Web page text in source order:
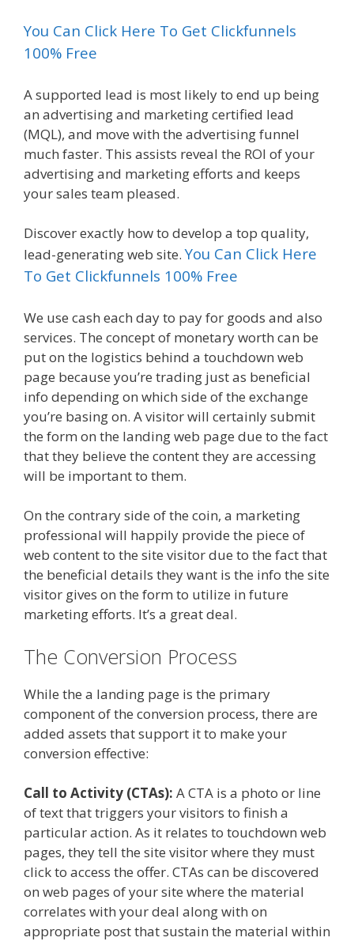
You Can Click Here To Get Clickfunnels
100% Free
A supported lead is most likely to end up being
an advertising and marketing certified lead
(MQL), and move with the advertising funnel
much faster. This assists reveal the ROI of your
advertising and marketing efforts and keeps
your sales team pleased.
Discover exactly how to develop a top quality,
lead-generating web site.You Can Click Here
To Get Clickfunnels 100% Free
We use cash each day to pay for goods and also
services. The concept of monetary worth can be
put on the logistics behind a touchdown web
page because you’re trading just as beneficial
info depending on which side of the exchange
you’re basing on. A visitor will certainly submit
the form on the landing web page due to the fact
that they believe the content they are accessing
will be important to them.
On the contrary side of the coin, a marketing
professional will happily provide the piece of
web content to the site visitor due to the fact that
the beneficial details they want is the info the site
visitor gives on the form to utilize in future
marketing efforts. It’s a great deal.
The Conversion Process
While the a landing page is the primary
component of the conversion process, there are
added assets that support it to make your
conversion effective:
Call to Activity (CTAs): A CTA is a photo or line
of text that triggers your visitors to finish a
particular action. As it relates to touchdown web
pages, they tell the site visitor where they must
click to access the offer. CTAs can be discovered
on web pages of your site where the material
correlates with your deal along with on
appropriate post that sustain the material within